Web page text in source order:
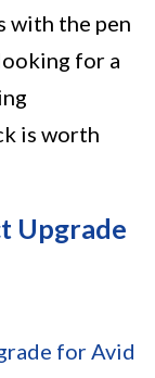
with the pen
for a
is worth
Upgrade